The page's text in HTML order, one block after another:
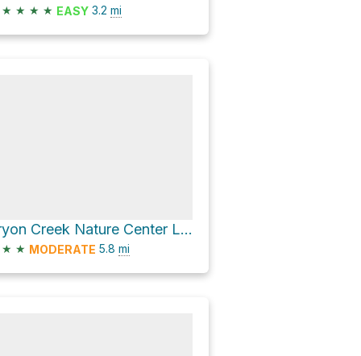
★ ★ ★ ★ EASY 3.2 mi
Tryon Creek Nature Center Loop
★ ★ MODERATE 5.8 mi